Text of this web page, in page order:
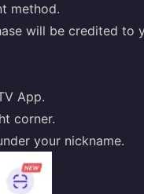
method.
will be credited to
App.
corner.
your nickname.